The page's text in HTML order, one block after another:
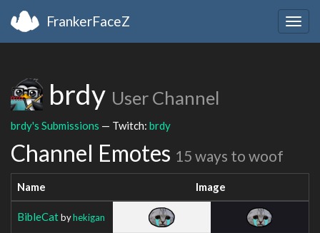
FrankerFaceZ
brdy User Channel
brdy's Submissions — Twitch: brdy
Channel Emotes 15 ways to woof
Name Image
BibleCatbyhekigan